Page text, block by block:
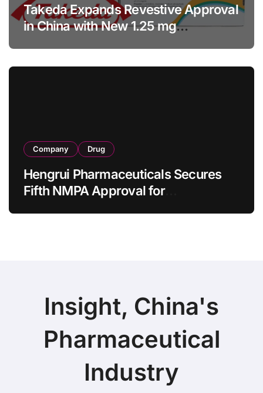
Takeda Expands Revestive Approval
in China with New 1.25 mg
Company Drug
Hengrui Pharmaceuticals Secures
Fifth NMPA Approval for
Insight, China's
Pharmaceutical
Industry